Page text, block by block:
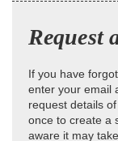
Request
If you have
enter your email
request details
once to create a
aware it may